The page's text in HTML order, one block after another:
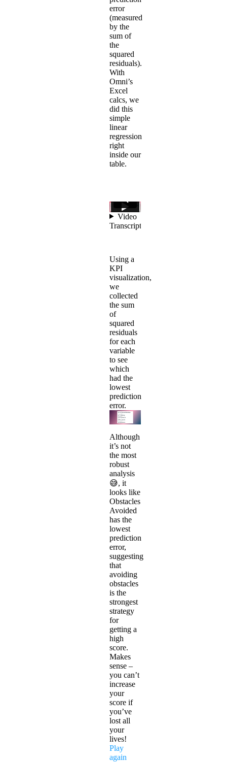
error
(measured
by the
sum of
the
squared
residuals).
With
Omni’s
Excel
calcs, we
did this
simple
linear
regression
right
inside our
table.
Using a
KPI
visualization,
we
collected
the sum
of
squared
residuals
for each
variable
to see
which
had the
lowest
prediction
error.
Although
it’s not
the most
robust
analysis
😅, it
looks like
Obstacles
Avoided
has the
lowest
prediction
error,
suggesting
that
avoiding
obstacles
is the
strongest
strategy
for
getting a
high
score.
Makes
sense –
you can’t
increase
your
score if
you’ve
lost all
your
lives!
Play
again